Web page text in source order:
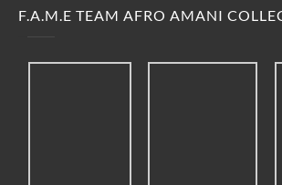
F.A.M.E TEAM AFRO AMANI